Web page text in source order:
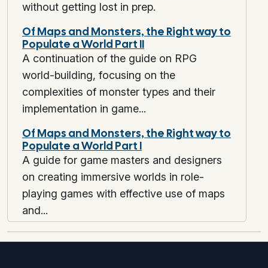
Run fewer prep marathons. Run tighter cycles with higher information yield.
without getting lost in prep.
Of Maps and Monsters, the Right way to
Populate a World Part II
A continuation of the guide on RPG
world-building, focusing on the
complexities of monster types and their
implementation in game...
Of Maps and Monsters, the Right way to
Populate a World Part I
A guide for game masters and designers
on creating immersive worlds in role-
playing games with effective use of maps
and...